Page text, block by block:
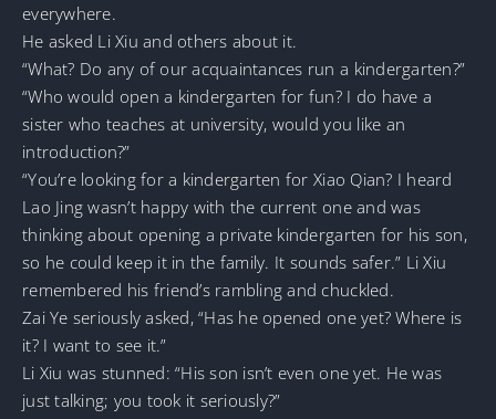
everywhere.
He asked Li Xiu and others about it.
“What? Do any of our acquaintances run a kindergarten?”
“Who would open a kindergarten for fun? I do have a
sister who teaches at university, would you like an
introduction?”
“You’re looking for a kindergarten for Xiao Qian? I heard
Lao Jing wasn’t happy with the current one and was
thinking about opening a private kindergarten for his son,
so he could keep it in the family. It sounds safer.” Li Xiu
remembered his friend’s rambling and chuckled.
Zai Ye seriously asked, “Has he opened one yet? Where is
it? I want to see it.”
Li Xiu was stunned: “His son isn’t even one yet. He was
just talking; you took it seriously?”